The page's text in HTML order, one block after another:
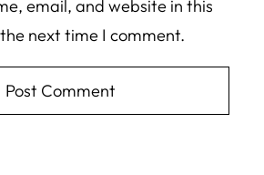
email, and website in this
next time I comment.